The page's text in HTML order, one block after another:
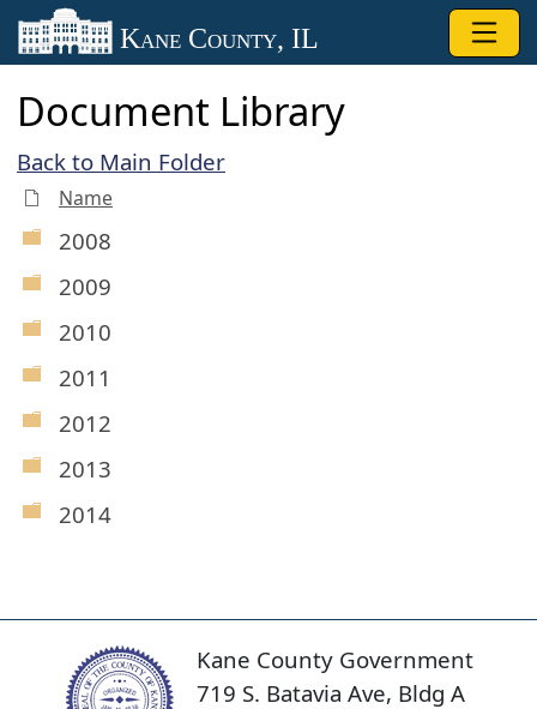
Skip to main content
Kane County, IL
Document Library
Back to Main Folder
Name
2008
2009
2010
2011
2012
2013
2014
Kane County Government
719 S. Batavia Ave, Bldg A